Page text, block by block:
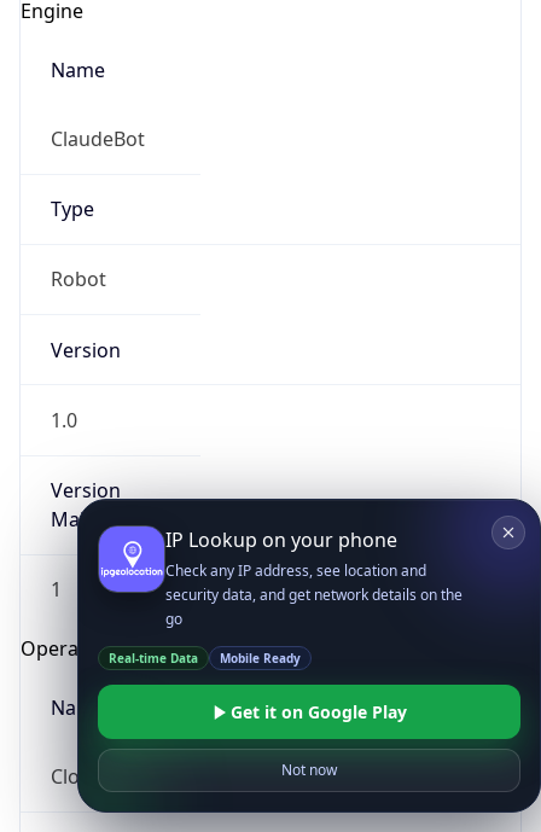
Engine
Name
ClaudeBot
Type
Robot
Version
1.0
Version
Major
1
Operating System
Name
Cloud
IP Lookup on your phone
Check any IP address, see location and
security data, and get network details on the
go
Real-time Data Mobile Ready
Get it on Google Play
Not now